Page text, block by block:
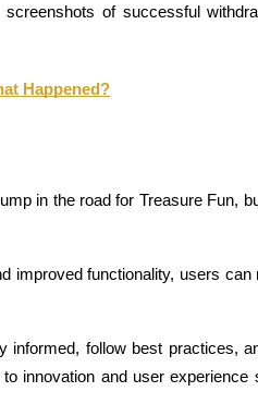
of successful
Happened?
in the road for Treasure Fun,
improved functionality, users can
informed, follow best practices,
innovation and user